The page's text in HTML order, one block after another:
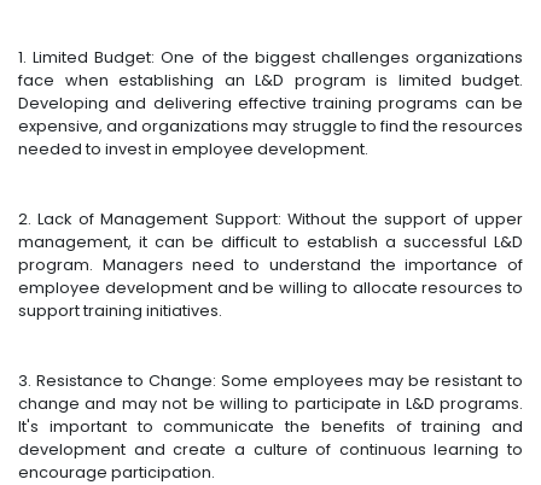
1. Limited Budget: One of the biggest challenges organizations
face when establishing an L&D program is limited budget.
Developing and delivering effective training programs can be
expensive, and organizations may struggle to find the resources
needed to invest in employee development.
2. Lack of Management Support: Without the support of upper
management, it can be difficult to establish a successful L&D
program. Managers need to understand the importance of
employee development and be willing to allocate resources to
support training initiatives.
3. Resistance to Change: Some employees may be resistant to
change and may not be willing to participate in L&D programs.
It's important to communicate the benefits of training and
development and create a culture of continuous learning to
encourage participation.